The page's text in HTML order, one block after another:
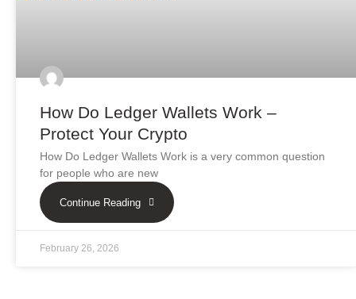
How Do Ledger Wallets Work –
Protect Your Crypto
How Do Ledger Wallets Work is a very common question
for people who are new
Continue Reading
February 26, 2026